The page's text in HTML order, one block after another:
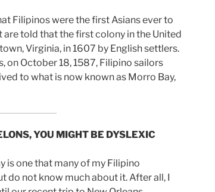
Filipinos were the first Asians ever to
told that the first colony in the United
Virginia, in 1607 by English settlers.
on October 18, 1587, Filipino sailors
to what is now known as Morro Bay,
YOU MIGHT BE DYSLEXIC
is one that many of my Filipino
do not know much about it. After all, I